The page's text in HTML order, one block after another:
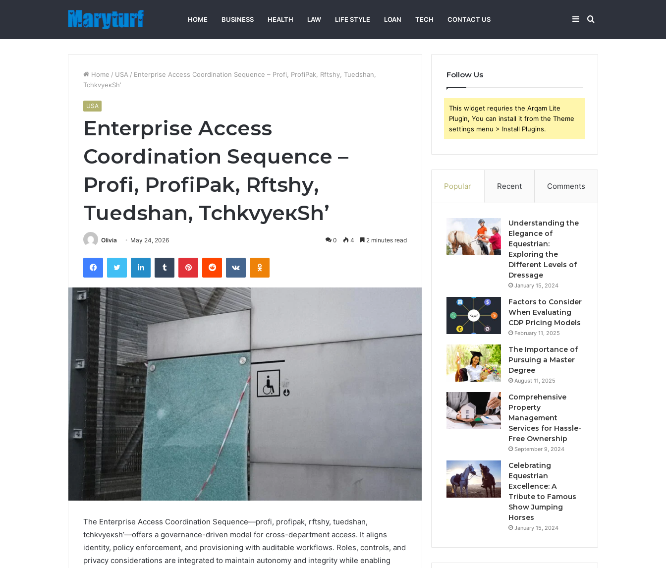
HOME BUSINESS HEALTH LAW LIFE STYLE LOAN TECH CONTACT US Search
Sidebar
Home / USA / Enterprise Access Coordination Sequence – Profі, ProfіPak, Rftshу, Tuedshan,
TchkvyeкSh’
USA
Enterprise Access
Coordination Sequence –
Profі, ProfіPak, Rftshу,
Tuedshan, TchkvyeкSh’
Olivia May 24, 2026 0 4 2 minutes read
FacebookTwitter LinkedInTumblr PinterestReddit VKontakteOdnoklassniki
The Enterprise Access Coordination Sequence—profі, profіpak, rftshу, tuedshan,
tchkvyeкsh’—offers a governance-driven model for cross-department access. It aligns
identity, policy enforcement, and provisioning with auditable workflows. Roles, controls, and
privacy considerations are integrated to maintain autonomy and integrity while enabling
Follow Us
This widget requries the Arqam Lite
Plugin, You can install it from the Theme
settings menu > Install Plugins.
Popular Recent Comments
Understanding the
Elegance of
Equestrian:
Exploring the
Different Levels of
Dressage
January 15, 2024
Factors to Consider
When Evaluating
CDP Pricing Models
February 11, 2025
The Importance of
Pursuing a Master
Degree
August 11, 2025
Comprehensive
Property
Management
Services for Hassle-
Free Ownership
September 9, 2024
Celebrating
Equestrian
Excellence: A
Tribute to Famous
Show Jumping
Horses
January 15, 2024